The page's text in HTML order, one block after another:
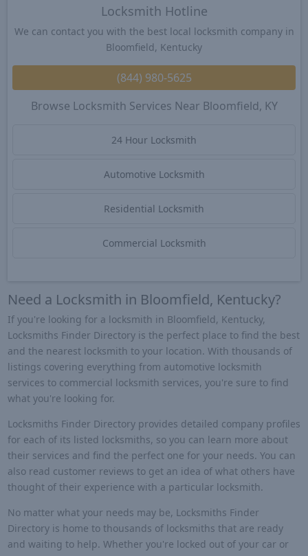
Locksmith Hotline
We can contact you with the best local locksmith company in
Bloomfield, Kentucky
(844) 980-5625
Browse Locksmith Services Near Bloomfield, KY
24 Hour Locksmith
Automotive Locksmith
Residential Locksmith
Commercial Locksmith
Need a Locksmith in Bloomfield, Kentucky?
If you're looking for a locksmith in Bloomfield, Kentucky,
Locksmiths Finder Directory is the perfect place to find the best
and the nearest locksmith to your location. With thousands of
listings covering everything from automotive locksmith
services to commercial locksmith services, you're sure to find
what you're looking for.
Locksmiths Finder Directory provides detailed company profiles
for each of its listed locksmiths, so you can learn more about
their services and find the perfect one for your needs. You can
also read customer reviews to get an idea of what others have
thought of their experience with a particular locksmith.
No matter what your needs may be, Locksmiths Finder
Directory is home to thousands of locksmiths that are ready
and waiting to help. Whether you're locked out of your car or